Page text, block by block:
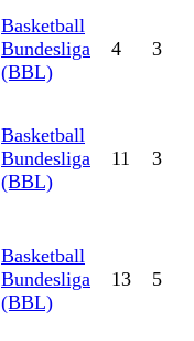
Basketball
Bundesliga
(BBL)
4 3
Basketball
Bundesliga
(BBL)
11 3
Basketball
Bundesliga
(BBL)
13 5